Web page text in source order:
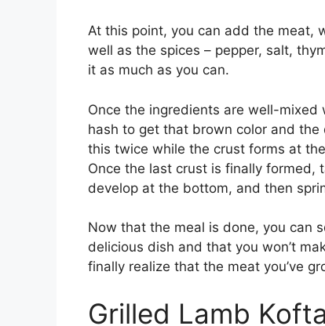
At this point, you can add the meat,
well as the spices – pepper, salt,
it as much as you can.
Once the ingredients are well-
hash to get that brown color and
this twice while the crust forms at
Once the last crust is finally formed,
develop at the bottom, and then
Now that the meal is done, you can
delicious dish and that you won’t
finally realize that the meat you’ve
Grilled Lamb